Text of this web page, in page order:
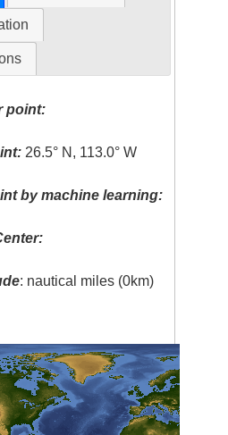
point:
26.5° N, 113.0° W
by machine learning:
: nautical miles (0km)